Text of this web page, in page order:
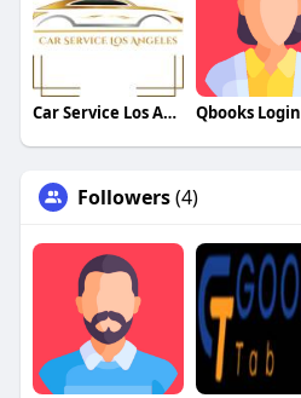
Car Service Los Angeles Qbooks Login
Followers(4)